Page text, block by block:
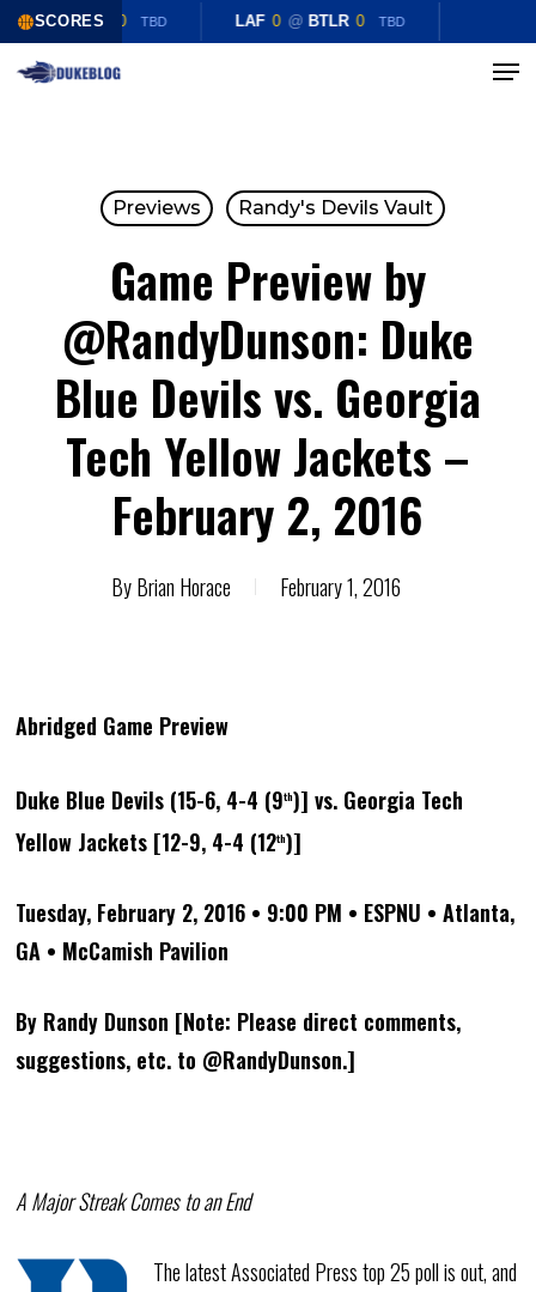
SCORES
0 @ BTLR 0 TBD LAF 0 @ BTLR 0 TBD
Skip
Menu
Previews Randy's Devils Vault
Game Preview by
@RandyDunson: Duke
Blue Devils vs. Georgia
Tech Yellow Jackets –
February 2, 2016
ByBrian Horace February 1, 2016
Abridged Game Preview
Duke Blue Devils (15-6, 4-4 (9th)] vs. Georgia Tech
Yellow Jackets [12-9, 4-4 (12th)]
Tuesday, February 2, 2016 • 9:00 PM • ESPNU • Atlanta,
GA • McCamish Pavilion
By Randy Dunson [Note: Please direct comments,
suggestions, etc. to @RandyDunson.]
A Major Streak Comes to an End
The latest Associated Press top 25 poll is out, and
Close